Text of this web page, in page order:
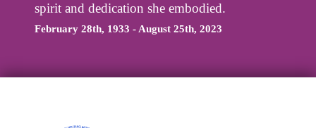
spirit and dedication she embodied.
February 28th, 1933 - August 25th, 2023